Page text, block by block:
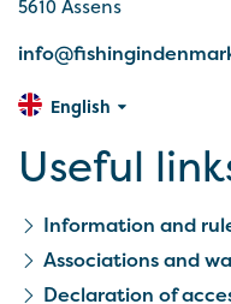
5610 Assens
English
Useful
Information and
Associations and
Declaration of